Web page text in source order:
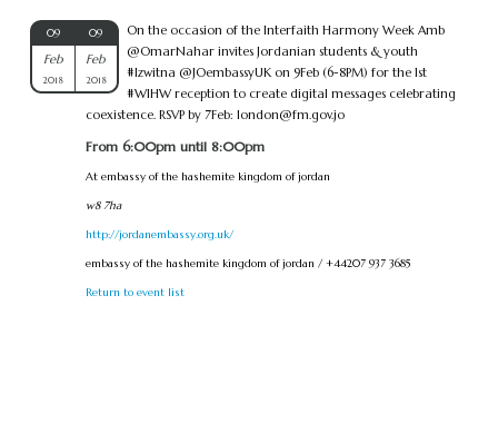
09
Feb
2018
09
Feb
2018
On the occasion of the Interfaith Harmony Week Amb
@OmarNahar invites Jordanian students & youth
#Izwitna @JOembassyUK on 9Feb (6-8PM) for the 1st
#WIHW reception to create digital messages celebrating
coexistence. RSVP by 7Feb: london@fm.gov.jo
From 6:00pm until 8:00pm
At embassy of the hashemite kingdom of jordan
w8 7ha
http://jordanembassy.org.uk/
embassy of the hashemite kingdom of jordan / +44207 937 3685
Return to event list